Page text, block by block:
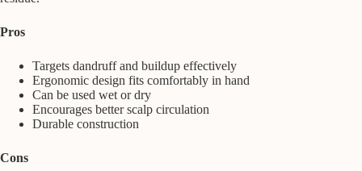
Pros
Targets dandruff and buildup effectively
Ergonomic design fits comfortably in hand
Can be used wet or dry
Encourages better scalp circulation
Durable construction
Cons